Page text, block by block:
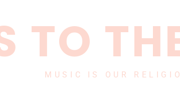
TO
MUSIC IS OUR